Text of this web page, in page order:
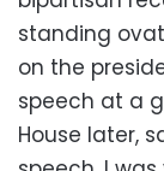
standing
on the
speech at a
House later,